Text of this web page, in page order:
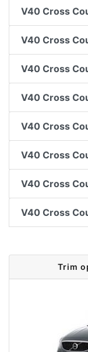
V40 Cross
V40 Cross
V40 Cross
V40 Cross
V40 Cross
V40 Cross
V40 Cross
V40 Cross
Trim